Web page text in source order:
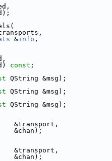
&info ,
const ;
QString &msg);
QString &msg);
QString &msg);
&transport,
&chan);
&transport,
&chan);